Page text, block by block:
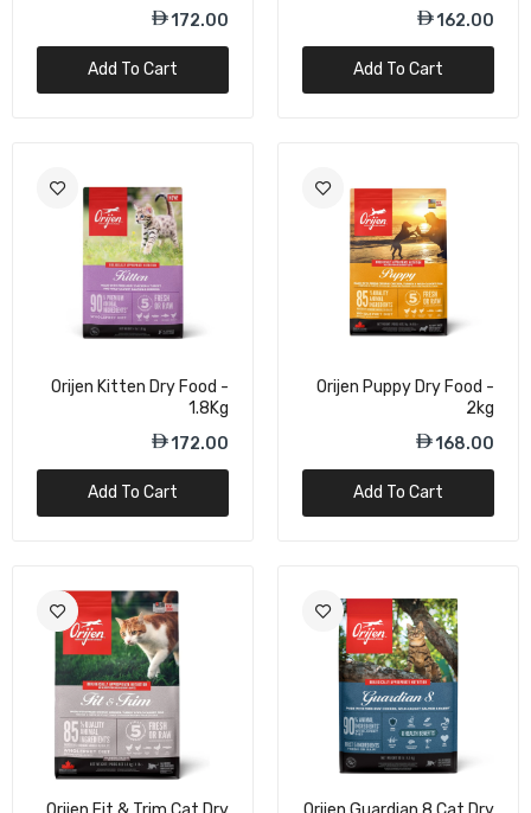
Orijen Small Breed Dog Dry Food - 1.8Kg
Orijen Marine Fish Small Breed Dry Dog
Food - 1.8Kg
172.00
1.8kg
162.00
Add To Cart
172.00
Add To Cart
Orijen Puppy Dry Food -
2kg
168.00
Add To Cart
Orijen Kitten Dry Food -
1.8Kg
172.00
Add To Cart